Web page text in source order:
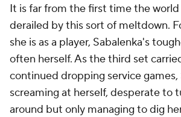
It is far from the first time the world
derailed by this sort of meltdown.
she is as a player, Sabalenka's
often herself. As the third set
continued dropping service games,
screaming at herself, desperate to
around but only managing to dig